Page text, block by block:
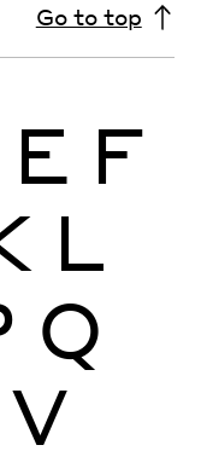
Go to top
E F
L
Q
V